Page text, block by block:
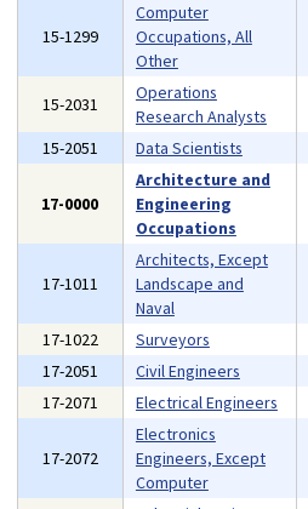
15-1299
Computer
Occupations, All
Other
15-2031
Operations
Research Analysts
15-2051
Data Scientists
17-0000
Architecture and
Engineering
Occupations
17-1011
Architects, Except
Landscape and
Naval
17-1022 Surveyors
17-2051
Civil Engineers
17-2071
Electrical Engineers
17-2072
Electronics
Engineers, Except
Computer